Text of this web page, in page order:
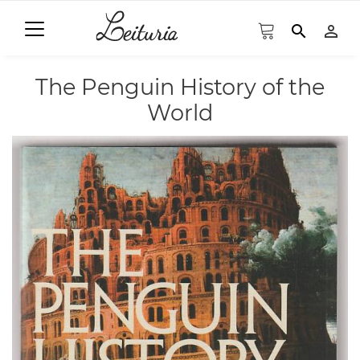
search person_outline
The Penguin History of the
World